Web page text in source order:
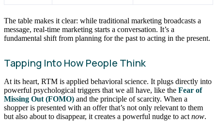
The table makes it clear: while traditional marketing broadcasts a
message, real-time marketing starts a conversation. It’s a
fundamental shift from planning for the past to acting in the present.
Tapping Into How People Think
At its heart, RTM is applied behavioral science. It plugs directly into
powerful psychological triggers that we all have, like the Fear of
Missing Out (FOMO) and the principle of scarcity. When a
shopper is presented with an offer that’s not only relevant to them
but also about to disappear, it creates a powerful nudge to act now.